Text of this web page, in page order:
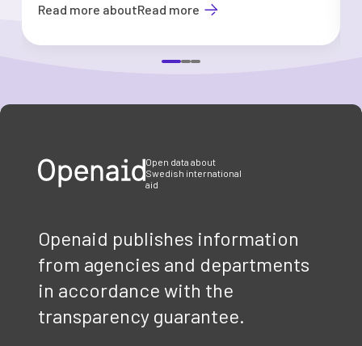
Read more aboutRead more
Open data about
Swedish international
aid
Openaid publishes information
from agencies and departments
in accordance with the
transparency guarantee.